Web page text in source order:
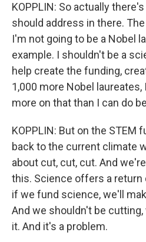
KOPPLIN: So actually
should address in there.
I'm not going to be a Nobel
example. I shouldn't be a
help create the funding,
1,000 more Nobel
more on that than I can do
KOPPLIN: But on the STEM
back to the current climate
about cut, cut, cut. And
this. Science offers a return
if we fund science, we'll
And we shouldn't be
it. And it's a problem.